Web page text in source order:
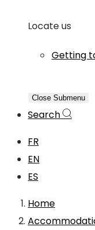
Locate us
Getting
Close Submenu
Search
FR
EN
ES
Home